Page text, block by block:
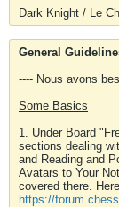
Dark Knight / Le
General
---- Nous avons
Some Basics
1. Under Board
sections dealing
and Reading and
Avatars to Your
covered there.
https://